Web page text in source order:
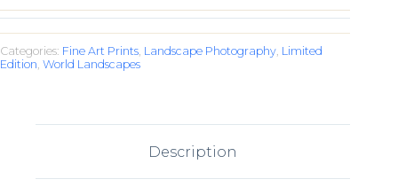
Categories: Fine Art Prints Landscape Photography Limited
Edition World Landscapes
Description